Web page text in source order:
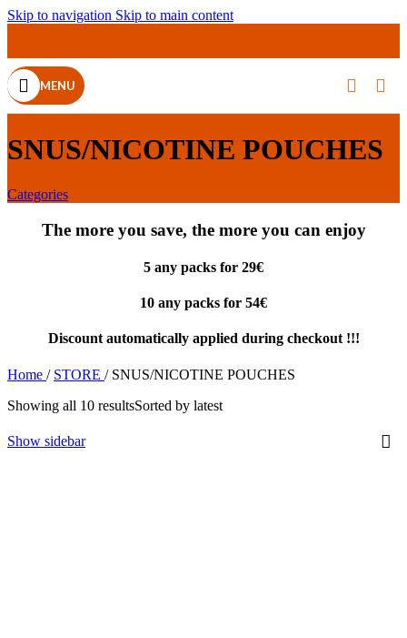
Skip to navigation Skip to main content
MENU
SNUS/NICOTINE POUCHES
Categories
The more you save, the more you can enjoy
5 any packs for 29€
10 any packs for 54€
Discount automatically applied during checkout !!!
Home / STORE / SNUS/NICOTINE POUCHES
Showing all 10 resultsSorted by latest
Show sidebar